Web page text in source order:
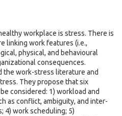
workplace is stress. There is
linking work features (i.e.,
physical, and behavioural
consequences.
the work-stress literature and
They propose that six
considered: 1) workload and
as conflict, ambiguity, and inter-
4) work scheduling; 5)